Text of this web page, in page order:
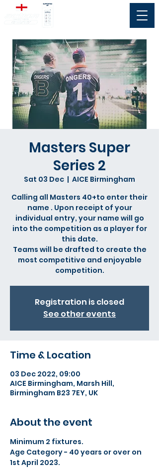
Masters Super
Series 2
Sat 03 Dec
  |
AICE Birmingham
Calling all Masters 40+to enter their
name . Upon receipt of your
individual entry, your name will go
into the competition as a player for
this date.
Teams will be drafted to create the
most competitive and enjoyable
competition.
Registration is closed
See other events
Time & Location
03 Dec 2022, 09:00
AICE Birmingham, Marsh Hill,
Birmingham B23 7EY, UK
About the event
Minimum 2 fixtures.
Age Category - 40 years or over on
1st April 2023.